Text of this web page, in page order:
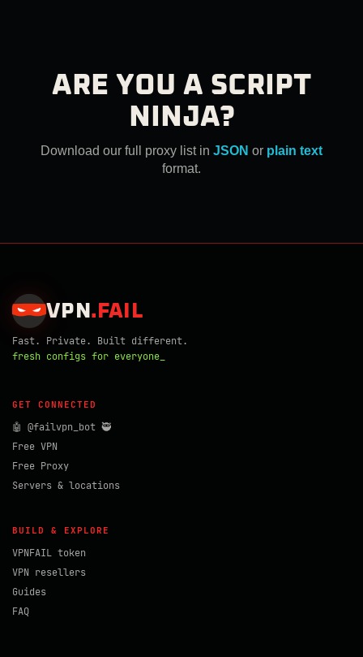
ARE YOU A SCRIPT
NINJA?
Download our full proxy list in JSON or plain text
format.
VPN . FAIL
Fast. Private. Built different.
fresh configs for everyone_
GET CONNECTED
🤖 @failvpn_bot 🥷
Free VPN
Free Proxy
Servers & locations
BUILD & EXPLORE
VPNFAIL token
VPN resellers
Guides
FAQ